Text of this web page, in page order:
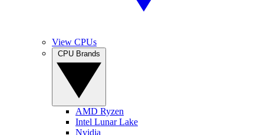
View CPUs
AMD Ryzen
Intel Lunar Lake
Nvidia